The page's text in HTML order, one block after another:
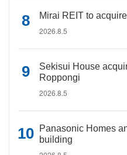
Mirai REIT to
2026.8.5
Sekisui House
Roppongi
2026.8.5
Panasonic Homes
building